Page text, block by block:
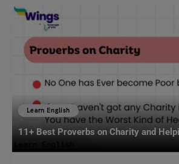
Learn English
11+ Best Proverbs on Charity and